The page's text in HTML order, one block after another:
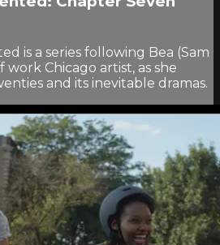
is a series following Bea (Sam
work Chicago artist, as she
and its inevitable dramas.